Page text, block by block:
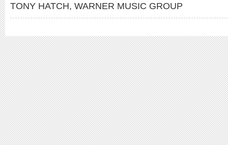
TONY HATCH, WARNER MUSIC GROUP